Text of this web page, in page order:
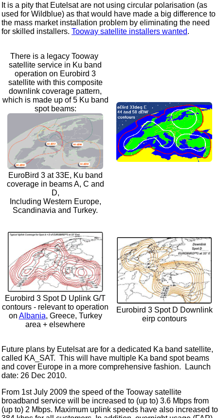
It is a pity that Eutelsat are not using circular polarisation (as
used for Wildblue) as that would have made a big difference to
the mass market installation problem by eliminating the need
for skilled installers. Tooway satellite installers wanted.
There is a legacy Tooway
satellite service in Ku band
operation on Eurobird 3
satellite with this composite
downlink coverage pattern,
which is made up of 5 Ku band
spot beams:
EuroBird 3 at 33E, Ku band
coverage in beams A, C and
D,
Including Western Europe,
Scandinavia and Turkey.
Eurobird 3 Spot D Uplink G/T
contours - relevant to operation
on Albania, Greece, Turkey
area + elsewhere
Eurobird 3 Spot D Downlink
eirp contours
Future plans by Eutelsat are for a dedicated Ka band satellite,
called KA_SAT. This will have multiple Ka band spot beams
and cover Europe in a more comprehensive fashion. Launch
date: 26 Dec 2010.
From 1st July 2009 the speed of the Tooway satellite
broadband service will be increased to (up to) 3.6 Mbps from
(up to) 2 Mbps. Maximum uplink speeds have also increased to